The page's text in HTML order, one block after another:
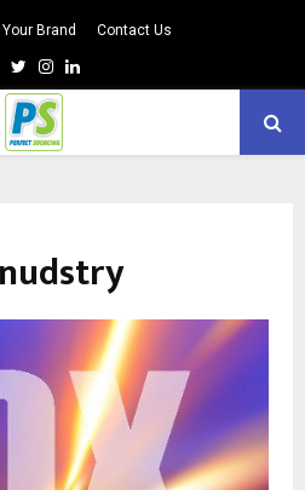
Brand Contact Us
TwitterInstagram
Linkedin